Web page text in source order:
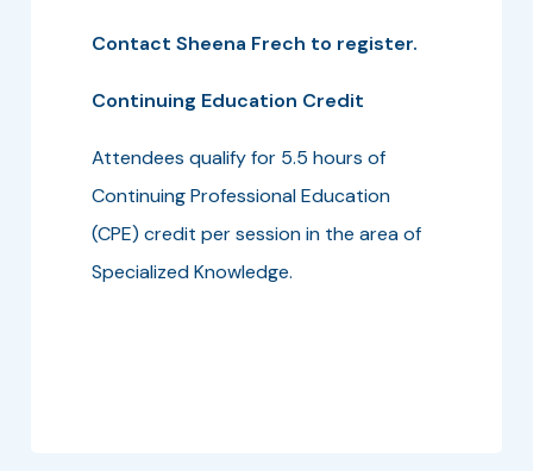
Contact Sheena Frech to register.
Continuing Education Credit
Attendees qualify for 5.5 hours of
Continuing Professional Education
(CPE) credit per session in the area of
Specialized Knowledge.